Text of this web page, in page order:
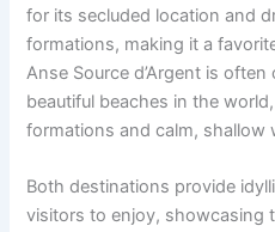
for its secluded location and
formations, making it a
Anse Source d’Argent is
beautiful beaches in the
formations and calm, shallow
Both destinations provide
visitors to enjoy, showcasing